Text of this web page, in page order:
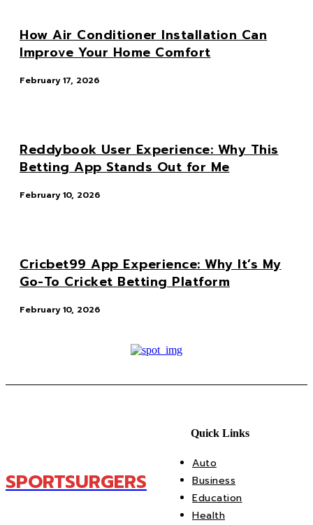
How Air Conditioner Installation Can
Improve Your Home Comfort
February 17, 2026
Reddybook User Experience: Why This
Betting App Stands Out for Me
February 10, 2026
Cricbet99 App Experience: Why It’s My
Go-To Cricket Betting Platform
February 10, 2026
SPORTSURGERS
Quick Links
Auto
Business
Education
Health